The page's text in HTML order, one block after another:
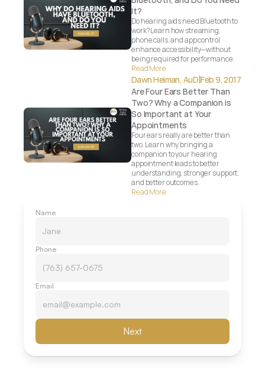
It?
Do hearing aids need Bluetooth to
work? Learn how streaming,
phone calls, and app control
enhance accessibility—without
being required for performance.
Read More
Dawn Heiman, AuD|Feb 9, 2017
Are Four Ears Better Than
Two? Why a Companion is
So Important at Your
Appointments
Four ears really are better than
two. Learn why bringing a
companion to your hearing
appointment leads to better
understanding, stronger support,
and better outcomes.
Read More
Name
Phone
Email
Next